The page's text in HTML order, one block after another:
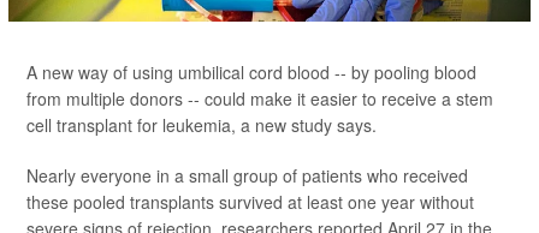
A new way of using umbilical cord blood -- by pooling blood
from multiple donors -- could make it easier to receive a stem
cell transplant for leukemia, a new study says.
Nearly everyone in a small group of patients who received
these pooled transplants survived at least one year without